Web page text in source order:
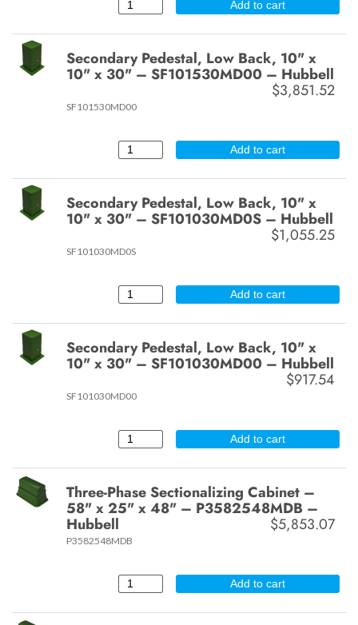
Add to cart
Secondary Pedestal, Low Back, 10" x
10" x 30" – SF101530MD00 – Hubbell
$3,851.52
SF101530MD00
Add to cart
Secondary Pedestal, Low Back, 10" x
10" x 30" – SF101030MD0S – Hubbell
$1,055.25
SF101030MD0S
Add to cart
Secondary Pedestal, Low Back, 10" x
10" x 30" – SF101030MD00 – Hubbell
$917.54
SF101030MD00
Add to cart
Three-Phase Sectionalizing Cabinet –
58" x 25" x 48" – P3582548MDB –
Hubbell $5,853.07
P3582548MDB
Add to cart